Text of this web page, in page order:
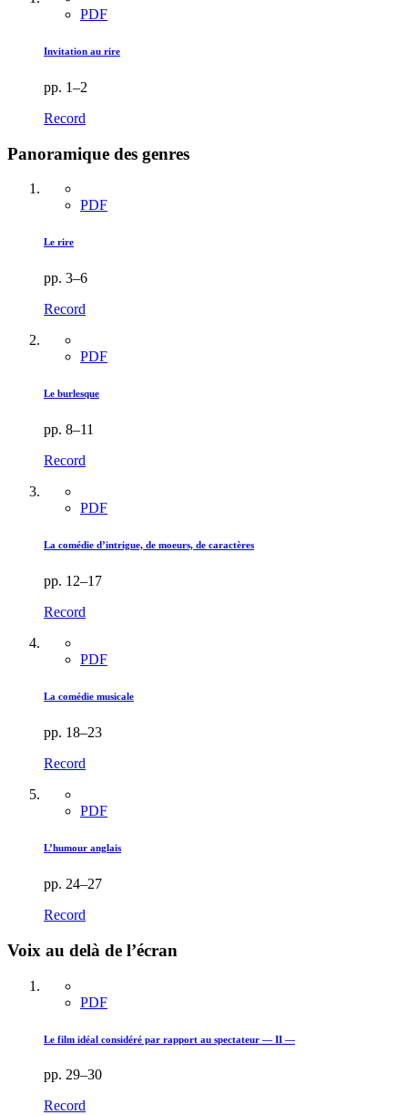
PDF
Invitation au rire
pp. 1–2
Record
Panoramique des genres
PDF
Le rire
pp. 3–6
Record
PDF
Le burlesque
pp. 8–11
Record
PDF
La comédie d’intrigue, de moeurs, de caractères
pp. 12–17
Record
PDF
La comédie musicale
pp. 18–23
Record
PDF
L’humour anglais
pp. 24–27
Record
Voix au delà de l’écran
PDF
Le film idéal considéré par rapport au spectateur — II —
pp. 29–30
Record